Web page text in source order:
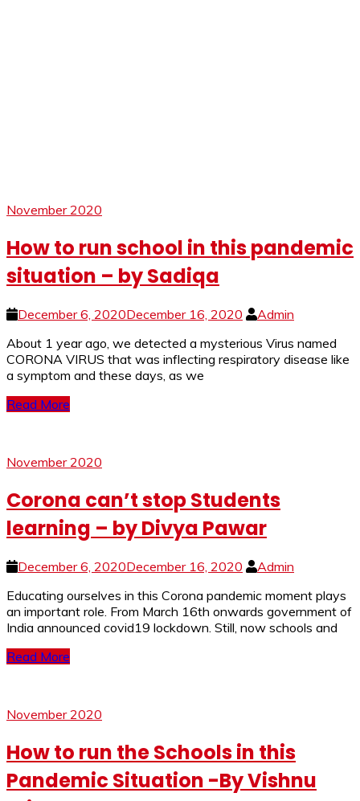
November 2020
How to run school in this pandemic
situation – by Sadiqa
December 6, 2020December 16, 2020
Admin
About 1 year ago, we detected a mysterious Virus named
CORONA VIRUS that was inflecting respiratory disease like
a symptom and these days, as we
Read More
November 2020
Corona can’t stop Students
learning – by Divya Pawar
December 6, 2020December 16, 2020
Admin
Educating ourselves in this Corona pandemic moment plays
an important role. From March 16th onwards government of
India announced covid19 lockdown. Still, now schools and
Read More
November 2020
How to run the Schools in this
Pandemic Situation -By Vishnu